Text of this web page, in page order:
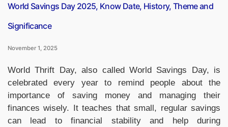
World Savings Day 2025, Know Date, History, Theme and
Significance
November 1, 2025
World Thrift Day, also called World Savings Day, is
celebrated every year to remind people about the
importance of saving money and managing their
finances wisely. It teaches that small, regular savings
can lead to financial stability and help during